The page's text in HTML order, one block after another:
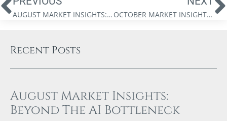
AUGUST MARKET INSIGHTS: UNVEILING THE CRYSTAL BALL OCTOBER MARKET INSIGHTS: IS THERE SOMETHING ROTTEN IN THE STATE OF CANADA?
Recent Posts
August Market Insights:
Beyond The AI Bottleneck